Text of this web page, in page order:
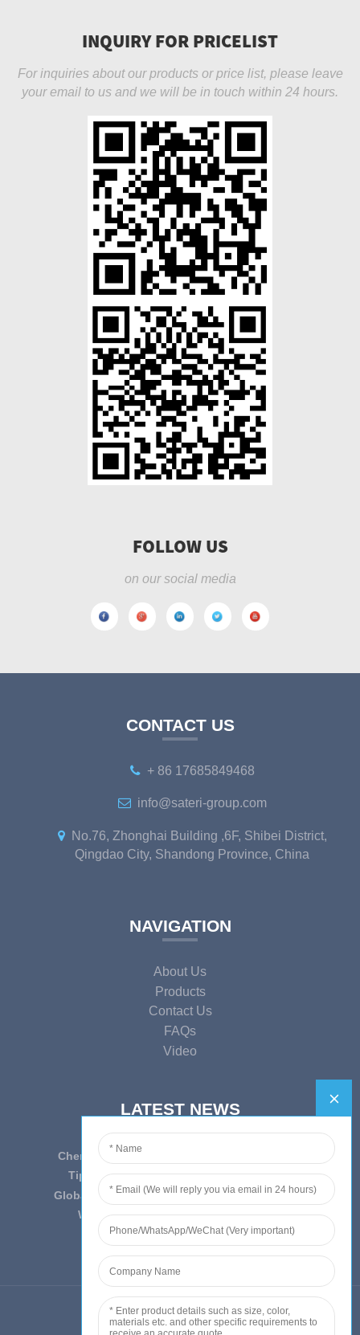
INQUIRY FOR PRICELIST
For inquiries about our products or price list, please leave
your email to us and we will be in touch within 24 hours.
FOLLOW US
on our social media
CONTACT US
+ 86 17685849468
info@sateri-group.com
No.76, Zhonghai Building ,6F, Shibei District,
Qingdao City, Shandong Province, China
NAVIGATION
About Us
Products
Contact Us
FAQs
Video
LATEST NEWS
Cherish Innovation, Embrace the Era — To ...
Tips on epidemic prevention and control
Globally Laboratory Equipment Market Expe...
We have always insist on”Quality fi...
© Copyright - 2010-2019 : All Rights Reserved.